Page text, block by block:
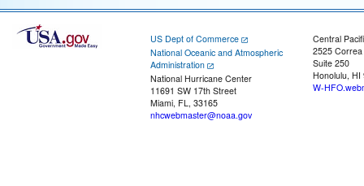
US Dept of Commerce
National Oceanic and Atmospheric
Administration
National Hurricane Center
11691 SW 17th Street
Miami, FL, 33165
nhcwebmaster@noaa.gov
Central
2525
Suite 250
Honolulu, HI
W-